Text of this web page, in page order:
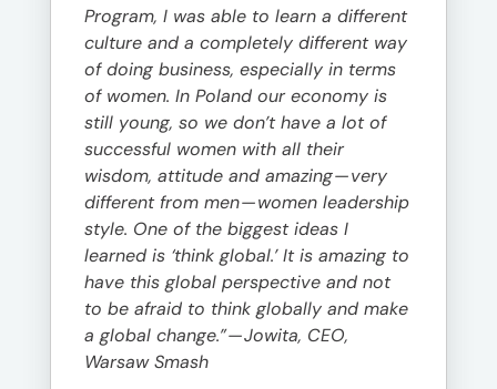
Program, I was able to learn a different
culture and a completely different way
of doing business, especially in terms
of women. In Poland our economy is
still young, so we don’t have a lot of
successful women with all their
wisdom, attitude and amazing—very
different from men—women leadership
style. One of the biggest ideas I
learned is ‘think global.’ It is amazing to
have this global perspective and not
to be afraid to think globally and make
a global change.”—Jowita, CEO,
Warsaw Smash